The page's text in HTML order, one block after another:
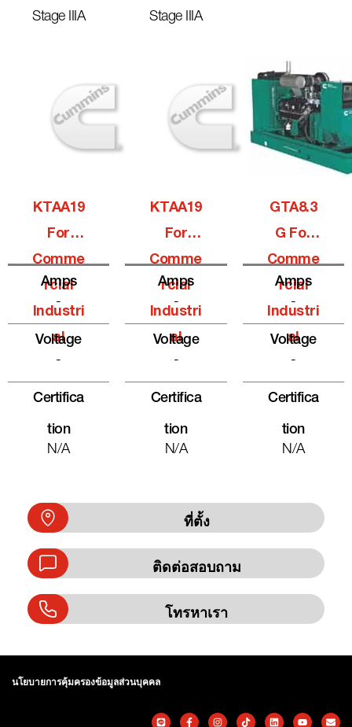
Stage IIIA
Stage IIIA
KTAA19
For
Comme
Rcial
Industri
Al
Amps
-
Voltage
-
Certifica
Tion
N/A
KTAA19
For
Comme
Rcial
Industri
Al
Amps
-
Voltage
-
Certifica
Tion
N/A
GTA8.3
G For
Comme
Rcial
Industri
Al
Amps
-
Voltage
-
Certifica
Tion
N/A
ที่ตั้ง
ติดต่อสอบถาม
โทรหาเรา
นโยบายการคุ้มครองข้อมูลส่วนบุคคล